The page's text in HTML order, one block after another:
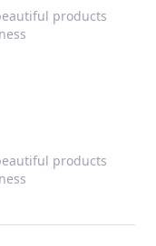
products
products